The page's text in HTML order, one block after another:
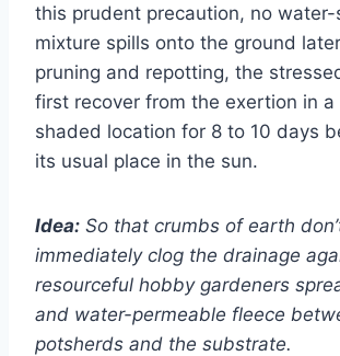
this prudent precaution, no
mixture spills onto the ground
pruning and repotting, the
first recover from the exertion in
shaded location for 8 to 10 days
its usual place in the sun.
Idea: So that crumbs of earth
immediately clog the drainage
resourceful hobby gardeners
and water-permeable fleece
potsherds and the substrate.